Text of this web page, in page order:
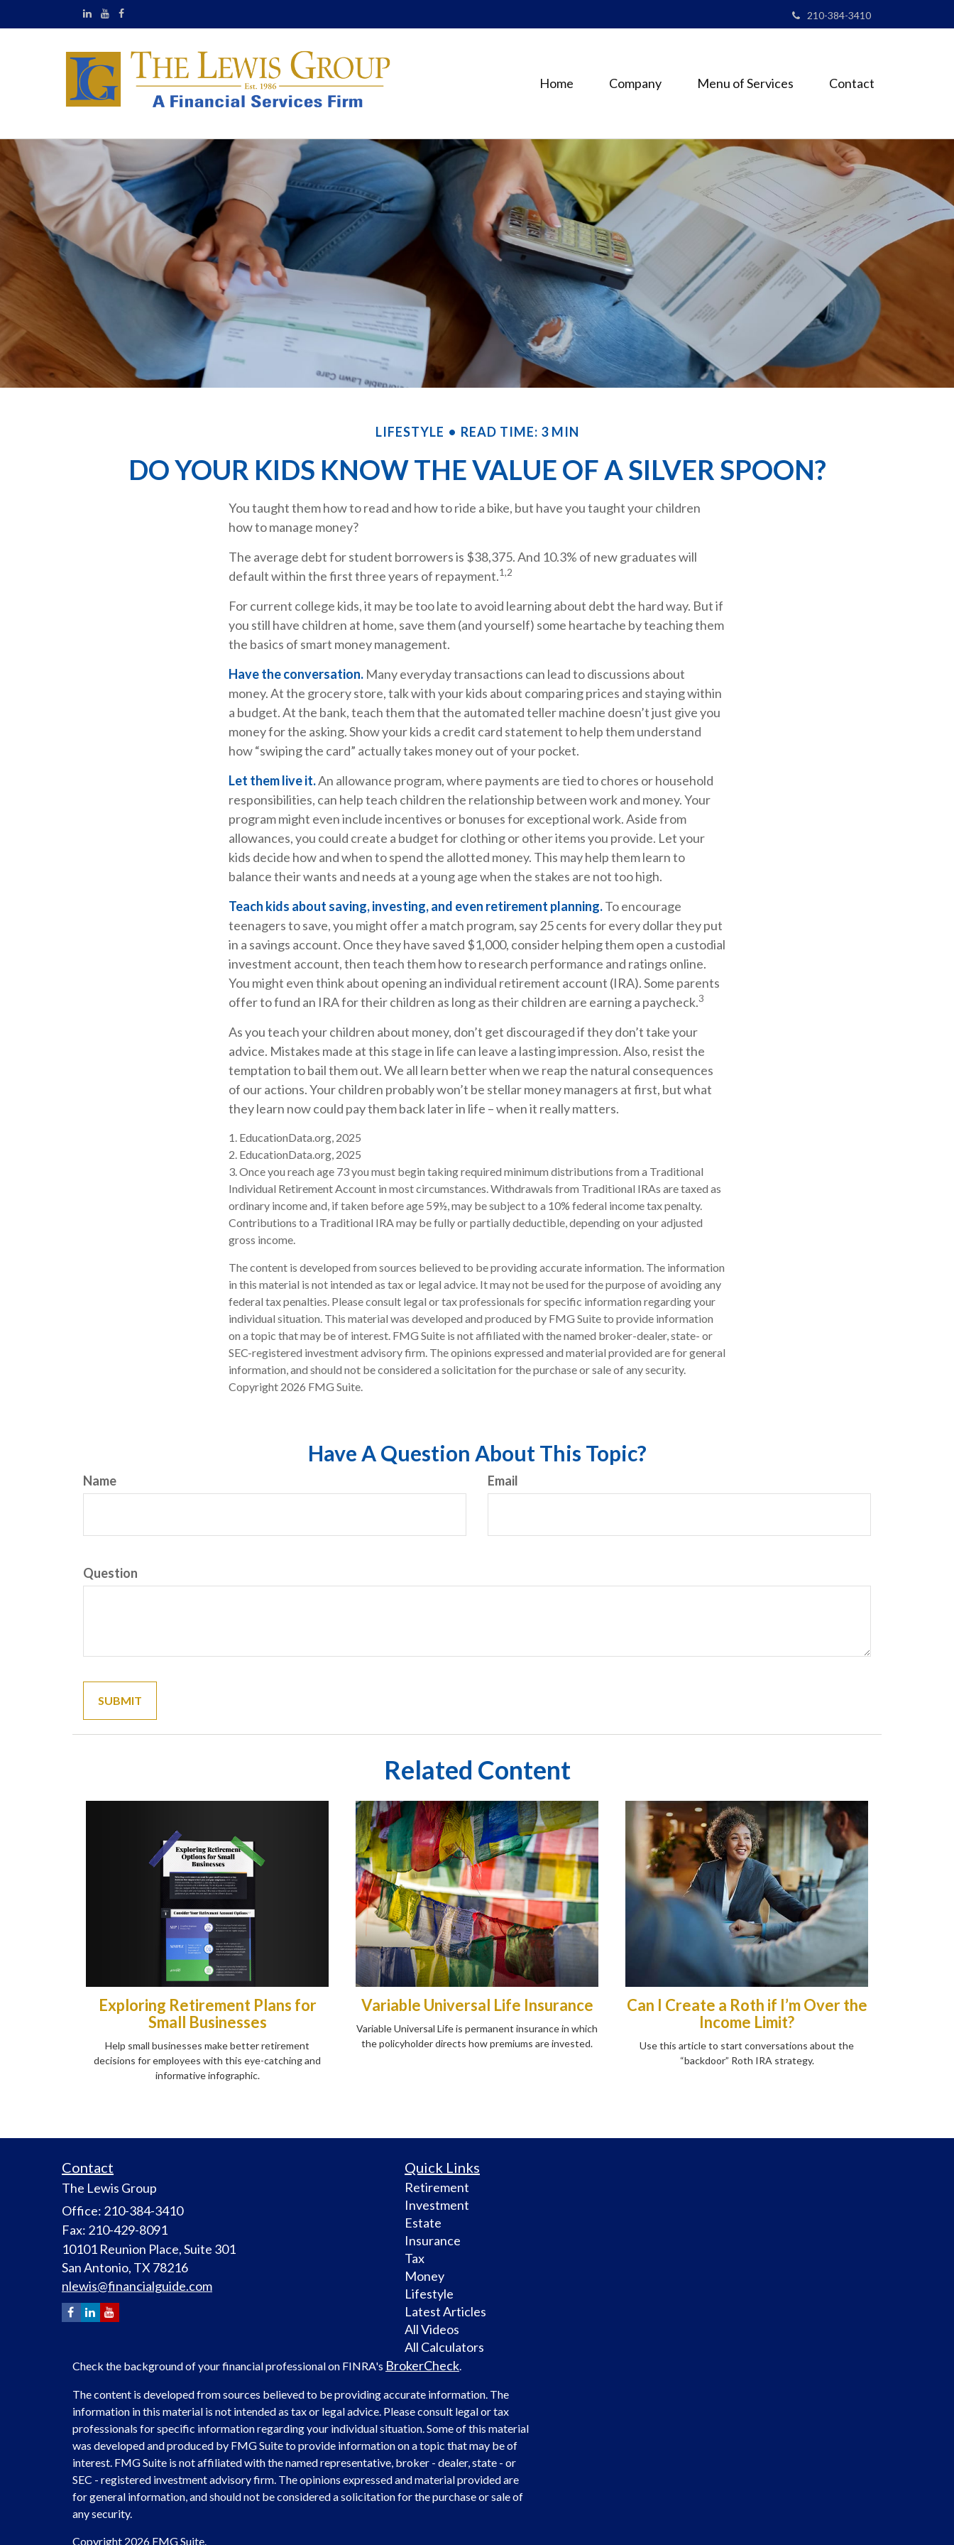
210-384-3410
Home Company Menu of Services Contact
LIFESTYLE READ TIME: 3 MIN
DO YOUR KIDS KNOW THE VALUE OF A SILVER SPOON?
You taught them how to read and how to ride a bike, but have you taught your children
how to manage money?
The average debt for student borrowers is $38,375. And 10.3% of new graduates will
default within the first three years of repayment.1,2
For current college kids, it may be too late to avoid learning about debt the hard way. But if
you still have children at home, save them (and yourself) some heartache by teaching them
the basics of smart money management.
Have the conversation. Many everyday transactions can lead to discussions about
money. At the grocery store, talk with your kids about comparing prices and staying within
a budget. At the bank, teach them that the automated teller machine doesn’t just give you
money for the asking. Show your kids a credit card statement to help them understand
how “swiping the card” actually takes money out of your pocket.
Let them live it.An allowance program, where payments are tied to chores or household
responsibilities, can help teach children the relationship between work and money. Your
program might even include incentives or bonuses for exceptional work. Aside from
allowances, you could create a budget for clothing or other items you provide. Let your
kids decide how and when to spend the allotted money. This may help them learn to
balance their wants and needs at a young age when the stakes are not too high.
Teach kids about saving, investing, and even retirement planning.To encourage
teenagers to save, you might offer a match program, say 25 cents for every dollar they put
in a savings account. Once they have saved $1,000, consider helping them open a custodial
investment account, then teach them how to research performance and ratings online.
You might even think about opening an individual retirement account (IRA). Some parents
offer to fund an IRA for their children as long as their children are earning a paycheck.3
As you teach your children about money, don’t get discouraged if they don’t take your
advice. Mistakes made at this stage in life can leave a lasting impression. Also, resist the
temptation to bail them out. We all learn better when we reap the natural consequences
of our actions. Your children probably won’t be stellar money managers at first, but what
they learn now could pay them back later in life – when it really matters.
1. EducationData.org, 2025
2. EducationData.org, 2025
3. Once you reach age 73 you must begin taking required minimum distributions from a Traditional
Individual Retirement Account in most circumstances. Withdrawals from Traditional IRAs are taxed as
ordinary income and, if taken before age 59½, may be subject to a 10% federal income tax penalty.
Contributions to a Traditional IRA may be fully or partially deductible, depending on your adjusted
gross income.
The content is developed from sources believed to be providing accurate information. The information
in this material is not intended as tax or legal advice. It may not be used for the purpose of avoiding any
federal tax penalties. Please consult legal or tax professionals for specific information regarding your
individual situation. This material was developed and produced by FMG Suite to provide information
on a topic that may be of interest. FMG Suite is not affiliated with the named broker-dealer, state- or
SEC-registered investment advisory firm. The opinions expressed and material provided are for general
information, and should not be considered a solicitation for the purchase or sale of any security.
Copyright 2026 FMG Suite.
Have A Question About This Topic?
Name Email
Question
Related Content
Exploring Retirement Plans for
Small Businesses
Help small businesses make better retirement
decisions for employees with this eye-catching and
informative infographic.
Variable Universal Life Insurance
Variable Universal Life is permanent insurance in which
the policyholder directs how premiums are invested.
Can I Create a Roth if I’m Over the
Income Limit?
Use this article to start conversations about the
“backdoor” Roth IRA strategy.
Contact
The Lewis Group
Office: 210-384-3410
Fax: 210-429-8091
10101 Reunion Place, Suite 301
San Antonio, TX 78216
nlewis@financialguide.com
Quick Links
Retirement
Investment
Estate
Insurance
Tax
Money
Lifestyle
Latest Articles
All Videos
All Calculators
Check the background of your financial professional on FINRA's BrokerCheck.
The content is developed from sources believed to be providing accurate information. The
information in this material is not intended as tax or legal advice. Please consult legal or tax
professionals for specific information regarding your individual situation. Some of this material
was developed and produced by FMG Suite to provide information on a topic that may be of
interest. FMG Suite is not affiliated with the named representative, broker - dealer, state - or
SEC - registered investment advisory firm. The opinions expressed and material provided are
for general information, and should not be considered a solicitation for the purchase or sale of
any security.
Copyright 2026 FMG Suite.